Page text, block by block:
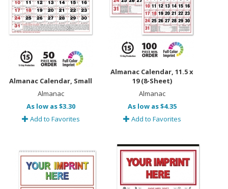
Almanac Calendar, Small
Almanac
As low as $3.30
Add to Favorites
Almanac Calendar, 11.5 x
19 (8-Sheet)
Almanac
As low as $4.35
Add to Favorites